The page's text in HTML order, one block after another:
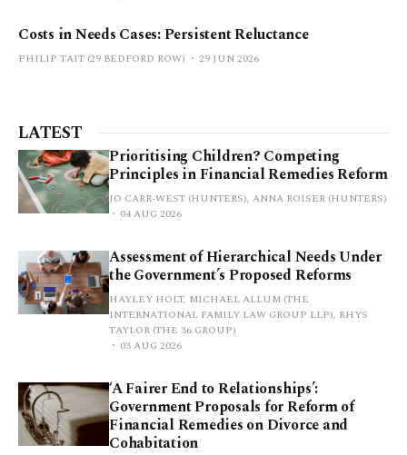
Costs in Needs Cases: Persistent Reluctance
PHILIP TAIT (29 BEDFORD ROW) 29 JUN 2026
LATEST
Prioritising Children? Competing
Principles in Financial Remedies Reform
JO CARR-WEST (HUNTERS), ANNA ROISER (HUNTERS)
04 AUG 2026
Assessment of Hierarchical Needs Under
the Government’s Proposed Reforms
HAYLEY HOLT, MICHAEL ALLUM (THE
INTERNATIONAL FAMILY LAW GROUP LLP), RHYS
TAYLOR (THE 36 GROUP)
03 AUG 2026
‘A Fairer End to Relationships’:
Government Proposals for Reform of
Financial Remedies on Divorce and
Cohabitation